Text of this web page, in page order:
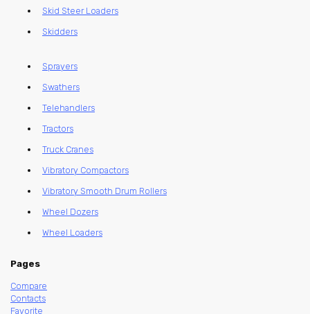
Skid Steer Loaders
Skidders
Sprayers
Swathers
Telehandlers
Tractors
Truck Cranes
Vibratory Compactors
Vibratory Smooth Drum Rollers
Wheel Dozers
Wheel Loaders
Pages
Compare
Contacts
Favorite